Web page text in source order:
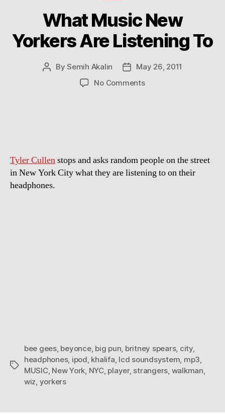
What Music New
Yorkers Are Listening To
PostBySemih Akalin
Post
date
May 26, 2011
No Commentson
To
Tyler Cullenstops and asks random people on the street
in New York City what they are listening to on their
headphones.
Tags
bee gees, beyonce, big pun, britney spears, city,
headphones, ipod, khalifa, lcd soundsystem, mp3,
MUSIC, New York, NYC, player, strangers, walkman,
wiz, yorkers